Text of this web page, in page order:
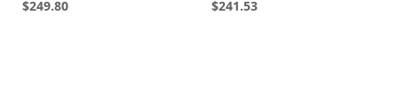
$249.80 $241.53